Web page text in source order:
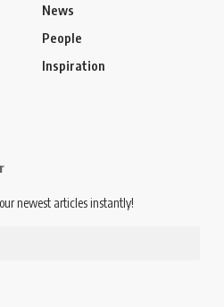
News
People
Inspiration
newest articles instantly!